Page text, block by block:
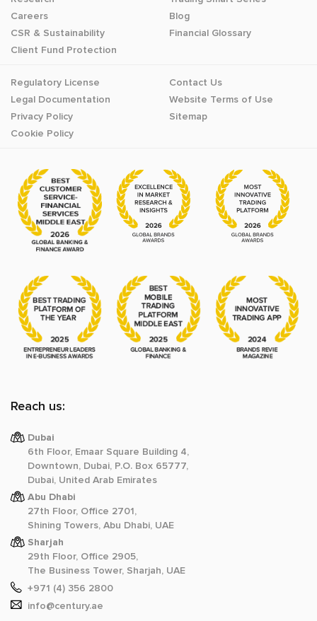
Careers
CSR & Sustainability
Client Fund Protection
Blog
Financial Glossary
Regulatory License
Legal Documentation
Privacy Policy
Cookie Policy
Contact Us
Website Terms of Use
Sitemap
Reach us:
Dubai
6th Floor, Emaar Square Building 4,
Downtown, Dubai, P.O. Box 65777,
Dubai, United Arab Emirates
Abu Dhabi
27th Floor, Office 2701,
Shining Towers, Abu Dhabi, UAE
Sharjah
29th Floor, Office 2905,
The Business Tower, Sharjah, UAE
+971 (4) 356 2800
info@century.ae